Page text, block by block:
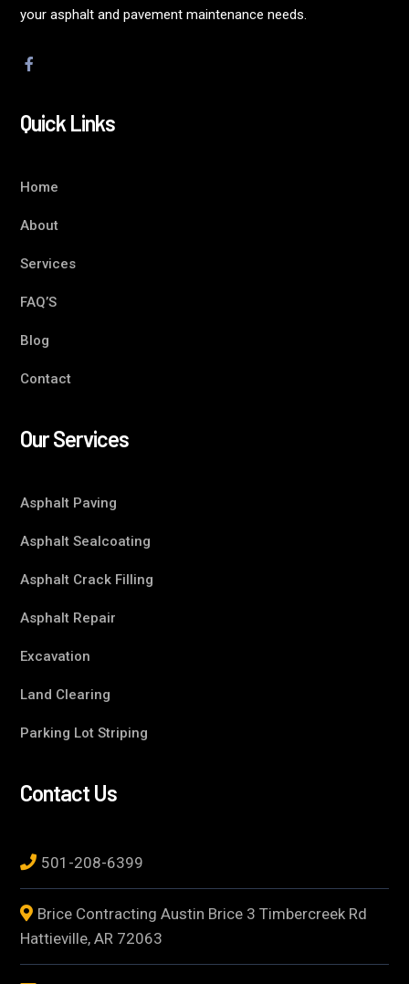
your asphalt and pavement maintenance needs.
Quick Links
Home
About
Services
FAQ’S
Blog
Contact
Our Services
Asphalt Paving
Asphalt Sealcoating
Asphalt Crack Filling
Asphalt Repair
Excavation
Land Clearing
Parking Lot Striping
Contact Us
501-208-6399
Brice Contracting Austin Brice 3 Timbercreek Rd
Hattieville, AR 72063